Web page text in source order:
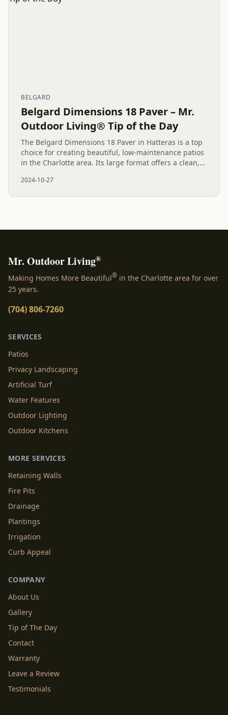
BELGARD
Belgard Dimensions 18 Paver – Mr.
Outdoor Living® Tip of the Day
The Belgard Dimensions 18 Paver in Hatteras is a top
choice for creating beautiful, low-maintenance patios
in the Charlotte area. Its large format offers a clean,
2024-10-27
Mr. Outdoor Living®
Making Homes More Beautiful® in the Charlotte area for over
25 years.
(704) 806-7260
SERVICES
Patios
Privacy Landscaping
Artificial Turf
Water Features
Outdoor Lighting
Outdoor Kitchens
MORE SERVICES
Retaining Walls
Fire Pits
Drainage
Plantings
Irrigation
Curb Appeal
COMPANY
About Us
Gallery
Tip of The Day
Contact
Warranty
Leave a Review
Testimonials